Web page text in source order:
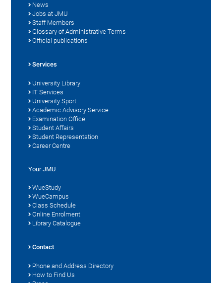
News
Jobs at JMU
Staff Members
Glossary of Administrative Terms
Official publications
Services
University Library
IT Services
University Sport
Academic Advisory Service
Examination Office
Student Affairs
Student Representation
Career Centre
Your JMU
WueStudy
WueCampus
Class Schedule
Online Enrolment
Library Catalogue
Contact
Phone and Address Directory
How to Find Us